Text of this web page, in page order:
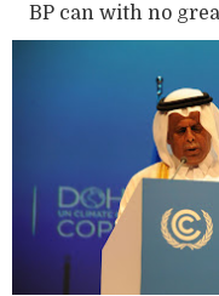
BP can with no